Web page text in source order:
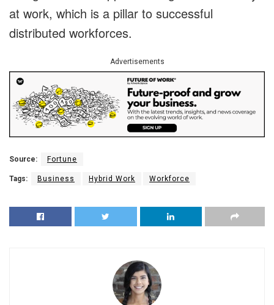
at work, which is a pillar to successful
distributed workforces.
Advertisements
Source: Fortune
Tags: Business Hybrid Work Workforce